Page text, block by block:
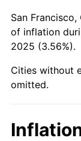
San
of inflation
2025 (3.56%).
Cities without
omitted.